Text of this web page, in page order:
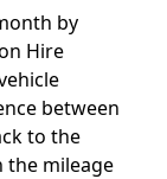
by
Hire
between
to the
the mileage